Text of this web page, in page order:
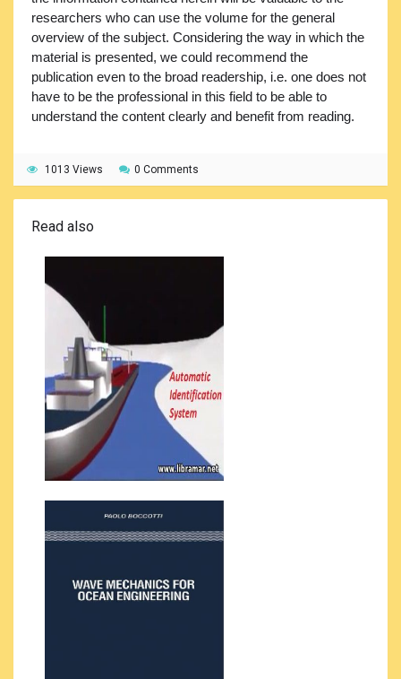
researchers who can use the volume for the general
overview of the subject. Considering the way in which the
material is presented, we could recommend the
publication even to the broad readership, i.e. one does not
have to be the professional in this field to be able to
understand the content clearly and benefit from reading.
1013 Views 0 Comments
Read also